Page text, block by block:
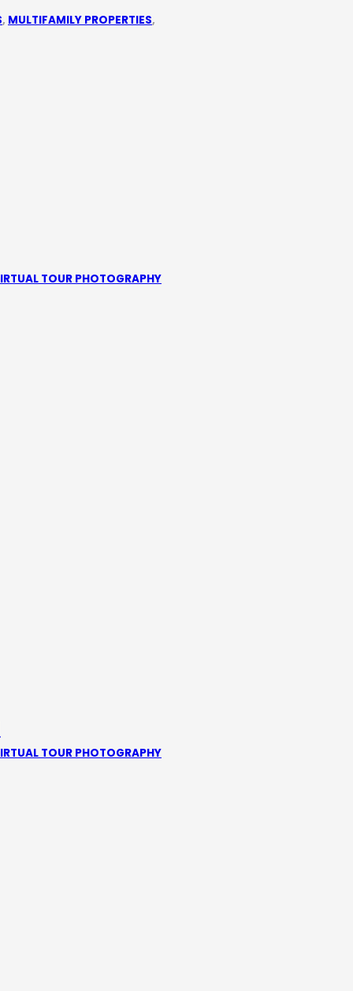
, MULTIFAMILY PROPERTIES,
TOUR PHOTOGRAPHY
TOUR PHOTOGRAPHY